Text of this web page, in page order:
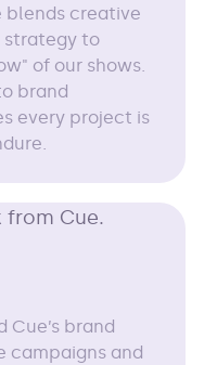
blends creative
strategy to
of our shows.
brand
every project is
Cue’s brand
campaigns and